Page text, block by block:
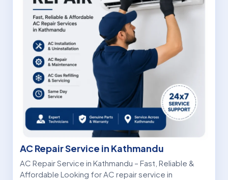
AC Repair Service in Kathmandu
AC Repair Service in Kathmandu – Fast, Reliable &
Affordable Looking for AC repair service in